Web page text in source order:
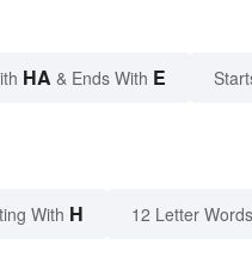
HA & Ends With E
With H 12 Letter